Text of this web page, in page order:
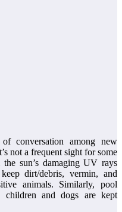
conversation among new
not a frequent sight for some
sun’s damaging UV rays
dirt/debris, vermin, and
animals. Similarly, pool
children and dogs are kept